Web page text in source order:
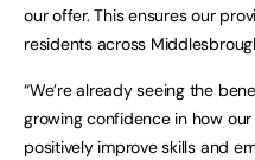
our offer. This ensures our
residents across
“We’re already seeing the
growing confidence in how
positively improve skills and